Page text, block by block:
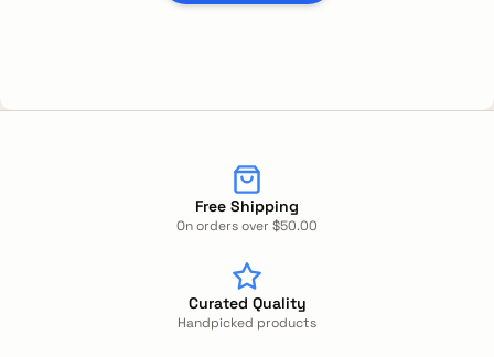
Free Shipping
On orders over $50.00
Curated Quality
Handpicked products